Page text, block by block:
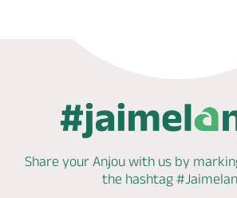
Share your Anjou with us by
the hashtag